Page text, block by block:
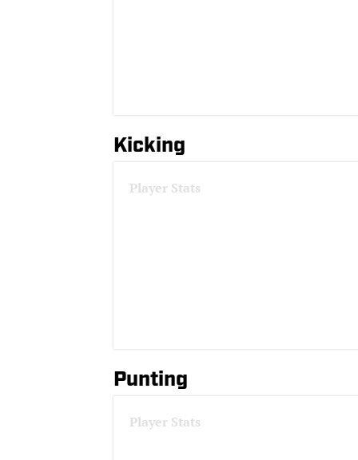
Kicking
Player Stats
Punting
Player Stats